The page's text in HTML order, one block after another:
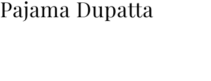
Pajama Dupatta